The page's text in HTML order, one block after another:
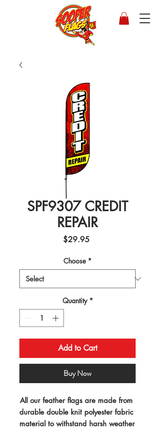
SPF9307 CREDIT
REPAIR
$29.95
Choose *
Quantity *
Add to Cart
Buy Now
All our feather flags are made from
durable double knit polyester fabric
material to withstand harsh weather